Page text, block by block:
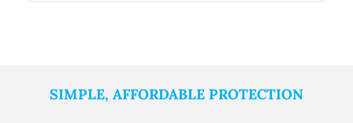
SIMPLE, AFFORDABLE PROTECTION